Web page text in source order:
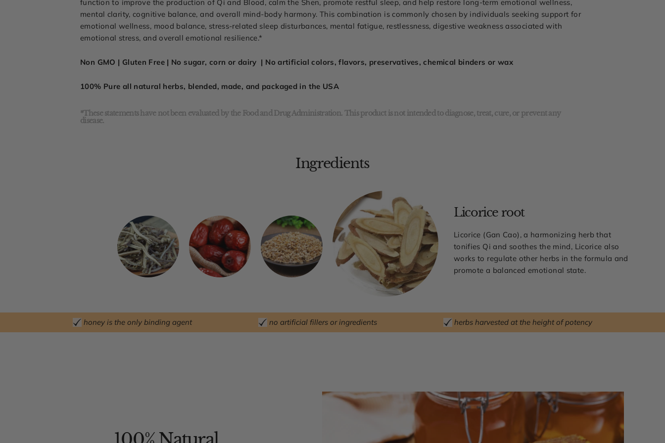
function to improve the production of Qi and Blood, calm the Shen, promote restful sleep, and help restore long-term emotional wellness,
mental clarity, cognitive balance, and overall mind-body harmony. This combination is commonly chosen by individuals seeking support for
emotional wellness, mood balance, stress-related sleep disturbances, mental fatigue, restlessness, digestive weakness associated with
emotional stress, and overall emotional resilience.*
Non GMO | Gluten Free | No sugar, corn or dairy | No artificial colors, flavors, preservatives, chemical binders or wax
100% Pure all natural herbs, blended, made, and packaged in the USA
*These statements have not been evaluated by the Food and Drug Administration. This product is not intended to diagnose, treat, cure, or prevent any
disease.
Ingredients
Licorice root
Licorice (Gan Cao), a harmonizing herb that
tonifies Qi and soothes the mind, Licorice also
works to regulate other herbs in the formula and
promote a balanced emotional state.
honey is the only binding agent no artificial fillers or ingredients herbs harvested at the height of potency